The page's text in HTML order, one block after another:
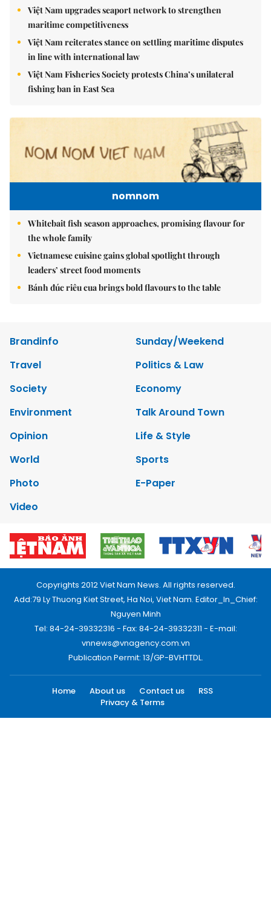
Việt Nam upgrades seaport network to strengthen
maritime competitiveness
Việt Nam reiterates stance on settling maritime disputes
in line with international law
Việt Nam Fisheries Society protests China’s unilateral
fishing ban in East Sea
nomnom
Whitebait fish season approaches, promising flavour for
the whole family
Vietnamese cuisine gains global spotlight through
leaders’ street food moments
Bánh đúc riêu cua brings bold flavours to the table
Brandinfo
Sunday/Weekend
Travel
Politics & Law
Society
Economy
Environment
Talk Around Town
Opinion
Life & Style
World
Sports
Photo
E-Paper
Video
Copyrights 2012 Viet Nam News. All rights reserved.
Add:79 Ly Thuong Kiet Street, Ha Noi, Viet Nam. Editor_In_Chief:
Nguyen Minh
Tel: 84-24-39332316 - Fax: 84-24-39332311 - E-mail:
vnnews@vnagency.com.vn
Publication Permit: 13/GP-BVHTTDL.
Home About us Contact us
RSS
Privacy & Terms